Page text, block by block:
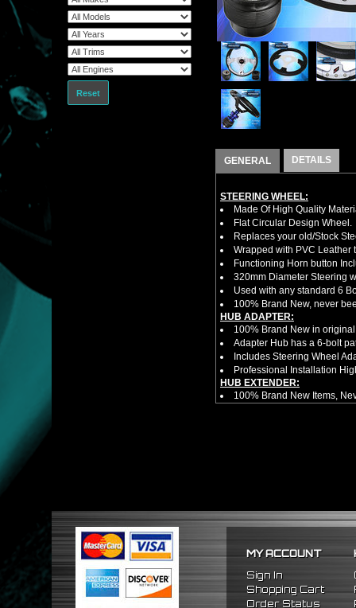
Reset
GENERAL DETAILS
STEERING WHEEL:
Made Of High Quality
Flat Circular Design Wheel.
Replaces your old/Stock
Wrapped with PVC Leather
Functioning Horn button
320mm Diameter Steering
Used with any standard 6
100% Brand New, never
HUB ADAPTER:
100% Brand New in
Adapter Hub has a 6-bolt
Includes Steering Wheel
Professional Installation
HUB EXTENDER:
100% Brand New Items,
Dimensions (Adapter
No Installation Guides Are
FITMENT
1990-1997 Mazda Miata
1986-1998 Mazda RX7
MY ACCOUNT
Sign In
Shopping Cart
Order Status